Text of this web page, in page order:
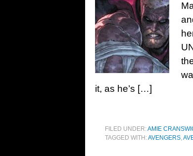
it, as he’s […]
FILED UNDER:AMIE
TAGGED WITH:AVENGERS,